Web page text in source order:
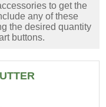
to get the
any of these
the desired quantity
buttons.